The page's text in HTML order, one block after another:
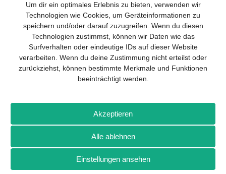
Um dir ein optimales Erlebnis zu bieten, verwenden wir
Technologien wie Cookies, um Geräteinformationen zu
speichern und/oder darauf zuzugreifen. Wenn du diesen
Technologien zustimmst, können wir Daten wie das
Surfverhalten oder eindeutige IDs auf dieser Website
verarbeiten. Wenn du deine Zustimmung nicht erteilst oder
zurückziehst, können bestimmte Merkmale und Funktionen
beeinträchtigt werden.
Akzeptieren
Alle ablehnen
Einstellungen ansehen
Impressum Datenschutz Kontakt Drones+
Magazin-
Mediadaten
Weitere Magazine von Wellhausen & Marquardt Medien
nachhaltigen Geschäftsmodells sind für
jedes Unternehmen unverzichtbar. Das
Business Model Canvas hilft, sich dabei
auf das Wesentliche zu konzentrieren
und stets im Blick zu behalten, worauf es
wirklich ankommt.
Abonnieren Sie unseren kostenlosen
herunter: „Vom Produkt zum Business:
NEWSLETTER-ANMELDUNG